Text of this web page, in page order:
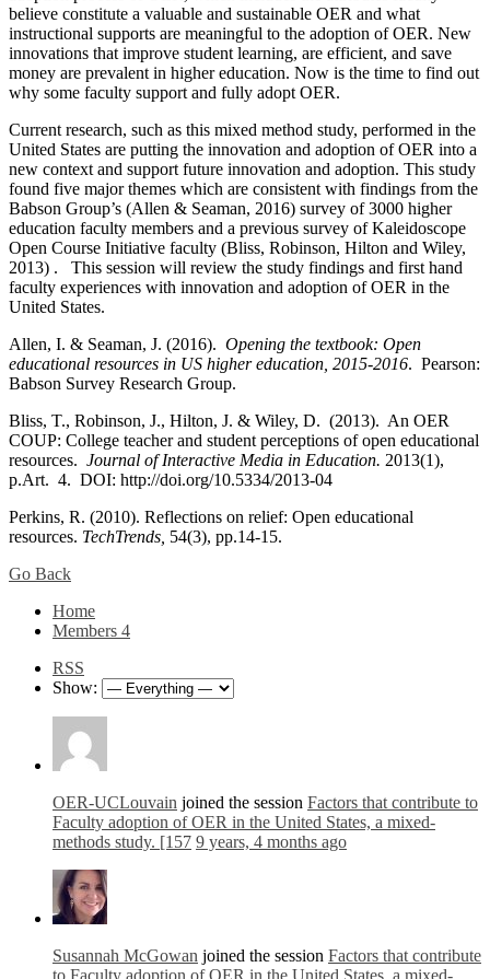
believe constitute a valuable and sustainable OER and what
instructional supports are meaningful to the adoption of OER. New
innovations that improve student learning, are efficient, and save
money are prevalent in higher education. Now is the time to find out
why some faculty support and fully adopt OER.
Current research, such as this mixed method study, performed in the
United States are putting the innovation and adoption of OER into a
new context and support future innovation and adoption. This study
found five major themes which are consistent with findings from the
Babson Group’s (Allen & Seaman, 2016) survey of 3000 higher
education faculty members and a previous survey of Kaleidoscope
Open Course Initiative faculty (Bliss, Robinson, Hilton and Wiley,
2013) . This session will review the study findings and first hand
faculty experiences with innovation and adoption of OER in the
United States.
Allen, I. & Seaman, J. (2016). Opening the textbook: Open
educational resources in US higher education, 2015-2016. Pearson:
Babson Survey Research Group.
Bliss, T., Robinson, J., Hilton, J. & Wiley, D. (2013). An OER
COUP: College teacher and student perceptions of open educational
resources. Journal of Interactive Media in Education. 2013(1),
p.Art. 4. DOI: http://doi.org/10.5334/2013-04
Perkins, R. (2010). Reflections on relief: Open educational
resources. TechTrends, 54(3), pp.14-15.
Go Back
Home
Members 4
RSS
Show:
OER-UCLouvain joined the session Factors that contribute to
Faculty adoption of OER in the United States, a mixed-
methods study. [157 9 years, 4 months ago
Susannah McGowan joined the session Factors that contribute